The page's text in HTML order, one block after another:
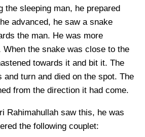
the sleeping man, he prepared
advanced, he saw a snake
the man. He was more
When the snake was close to the
towards it and bit it. The
and turn and died on the spot. The
from the direction it had come.
Rahimahullah saw this, he was
the following couplet: